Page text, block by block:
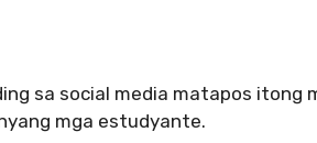
sa social media matapos itong
mga estudyante.